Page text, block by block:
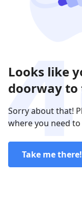
Looks like
doorway
Sorry about that!
where you need to
Take me there!